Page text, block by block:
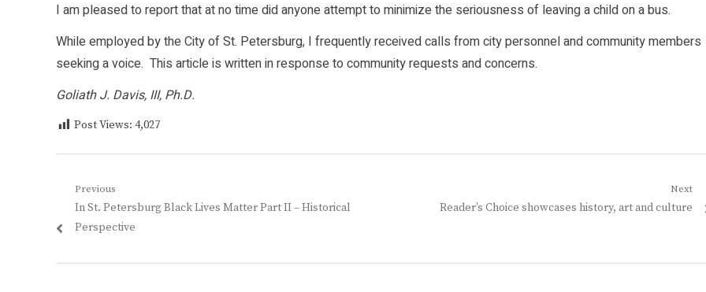
I am pleased to report that at no time did anyone attempt to minimize the seriousness of leaving a child on a bus.
While employed by the City of St. Petersburg, I frequently received calls from city personnel and community members
seeking a voice. This article is written in response to community requests and concerns.
Goliath J. Davis, III, Ph.D.
Post Views: 4,027
Post
navigation
Previous
Previous
post:
In St. Petersburg Black Lives Matter Part II – Historical
Perspective
Next
Next
Reader’s Choice showcases history, art and culture